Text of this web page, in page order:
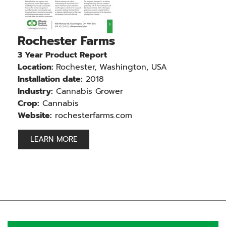
Rochester Farms
3 Year Product Report
Location: Rochester, Washington, USA
Installation date: 2018
Industry: Cannabis Grower
Crop: Cannabis
Website: rochesterfarms.com
LEARN MORE